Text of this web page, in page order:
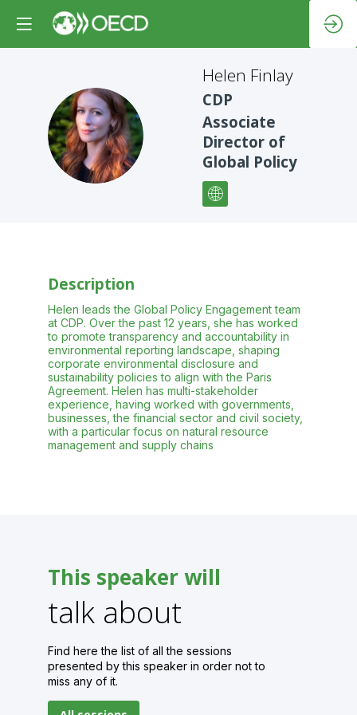
HF
Helen Finlay
CDP
Associate
Director of
Global Policy
Description
Helen leads the Global Policy Engagement team
at CDP. Over the past 12 years, she has worked
to promote transparency and accountability in
environmental reporting landscape, shaping
corporate environmental disclosure and
sustainability policies to align with the Paris
Agreement. Helen has multi-stakeholder
experience, having worked with governments,
businesses, the financial sector and civil society,
with a particular focus on natural resource
This speaker will
talk about
Find here the list of all the sessions
presented by this speaker in order not to
miss any of it.